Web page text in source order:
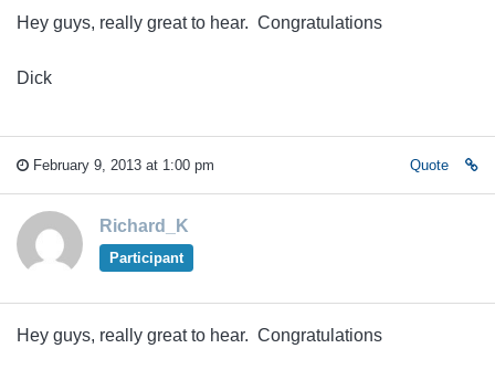
Hey guys, really great to hear. Congratulations
Dick
February 9, 2013 at 1:00 pm Quote
Richard_K
Participant
Hey guys, really great to hear. Congratulations